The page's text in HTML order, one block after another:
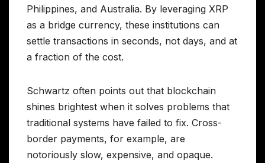
Philippines, and Australia. By leveraging XRP
as a bridge currency, these institutions can
settle transactions in seconds, not days, and at
a fraction of the cost.
Schwartz often points out that blockchain
shines brightest when it solves problems that
traditional systems have failed to fix. Cross-
border payments, for example, are
notoriously slow, expensive, and opaque.